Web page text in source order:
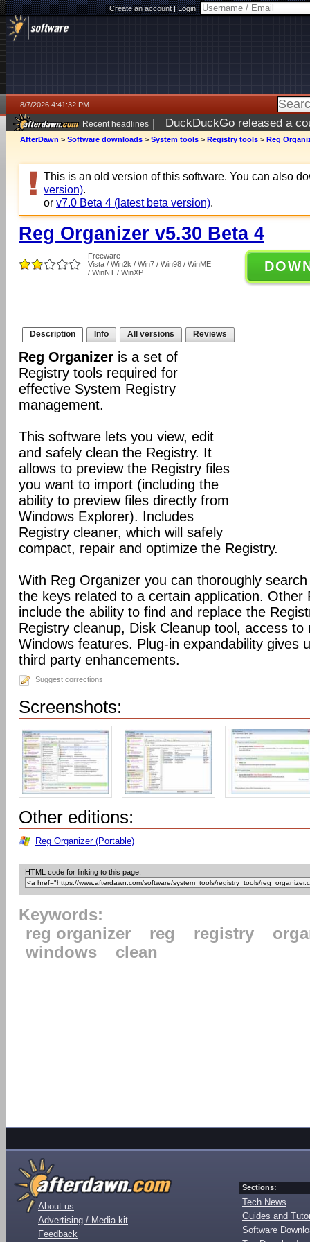
Create an account|Login:
8/7/2026 4:41:32 PM
Recent headlines | DuckDuckGo released a
ago
AfterDawn > Software downloads > System tools > Registry tools > Reg
This is an old version of this software. You can also
version).
or v7.0 Beta 4 (latest beta version).
Reg Organizer v5.30 Beta 4
Freeware
Vista / Win2k / Win7 / Win98 / WinME
/ WinNT / WinXP
Description Info All versions Reviews
Reg Organizer is a set of
Registry tools required for
effective System Registry
management.
This software lets you view, edit
and safely clean the Registry. It
allows to preview the Registry files
you want to import (including the
ability to preview files directly from
Windows Explorer). Includes
Registry cleaner, which will safely
compact, repair and optimize the Registry.
With Reg Organizer you can thoroughly
the keys related to a certain application. Other
include the ability to find and replace the
Registry cleanup, Disk Cleanup tool, access
Windows features. Plug-in expandability gives
third party enhancements.
Suggest corrections
Screenshots:
Other editions:
Reg Organizer (Portable)
HTML code for linking to this page:
Keywords:
reg organizer
reg registry
windows
clean
About us
Advertising / Media kit
Feedback
Sections:
Tech News
Guides and
Software